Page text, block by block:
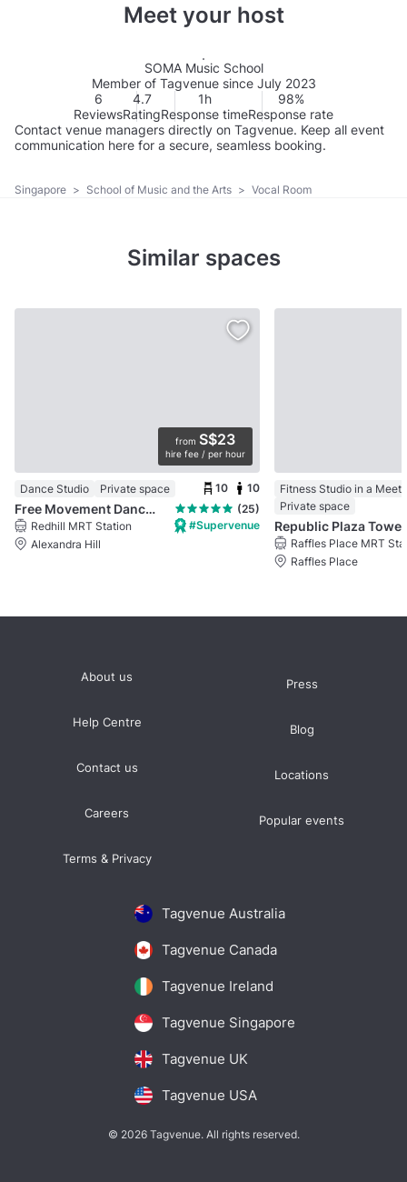
Meet your host
SOMA Music School
Member of Tagvenue since July 2023
6
Reviews
4.7
Rating
1h
Response time
98%
Response rate
Contact venue managers directly on Tagvenue. Keep all event
communication here for a secure, seamless booking.
Singapore > School of Music and the Arts > Vocal Room
Similar spaces
from S$23
hire fee / per hour
Dance Studio Private space 10 10
Free Movement Dance Studio @ Bukit Merah
(25)
Redhill MRT Station
Alexandra Hill
#Supervenue
Fitness Studio in a
Private space
Republic Plaza
Raffles Place MRT
Raffles Place
Tagvenue Australia
Tagvenue Canada
Tagvenue Ireland
Tagvenue Singapore
Tagvenue UK
Tagvenue USA
About us
Help Centre
Contact us
Careers
Terms & Privacy
Press
Blog
Locations
Popular events
© 2026 Tagvenue. All rights reserved.